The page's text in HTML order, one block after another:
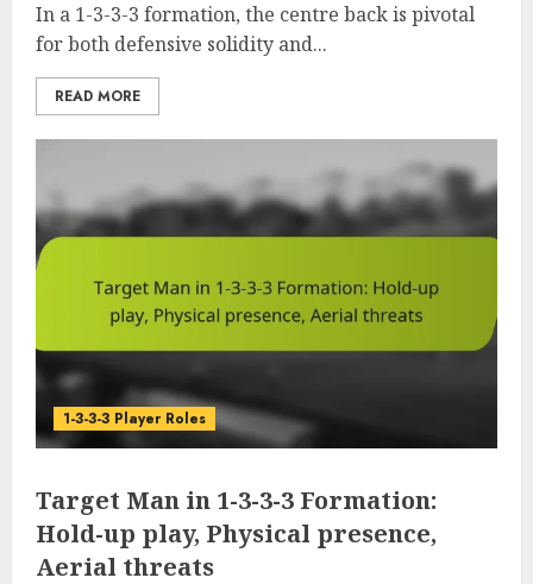
In a 1-3-3-3 formation, the centre back is pivotal
for both defensive solidity and...
READ MORE
1-3-3-3 Player Roles
Target Man in 1-3-3-3 Formation:
Hold-up play, Physical presence,
Aerial threats